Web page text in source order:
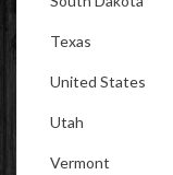
Texas
United States
Utah
Vermont